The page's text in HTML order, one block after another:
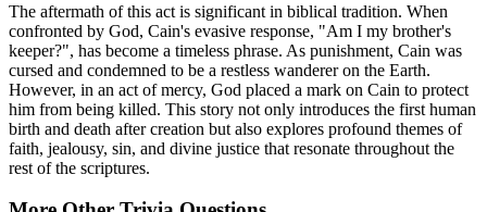
The aftermath of this act is significant in biblical tradition. When
confronted by God, Cain's evasive response, "Am I my brother's
keeper?", has become a timeless phrase. As punishment, Cain was
cursed and condemned to be a restless wanderer on the Earth.
However, in an act of mercy, God placed a mark on Cain to protect
him from being killed. This story not only introduces the first human
birth and death after creation but also explores profound themes of
faith, jealousy, sin, and divine justice that resonate throughout the
rest of the scriptures.